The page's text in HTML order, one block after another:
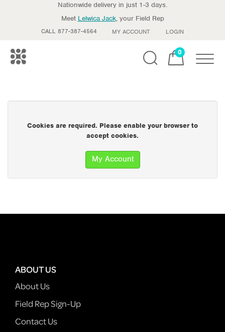
Nationwide delivery in just 1-3 days.
Meet Lelwica Jack, your Field Rep
CALL 877-387-4564 MY ACCOUNT LOGIN
0
Cookies are required. Please enable your browser to
accept cookies.
My Account
ABOUT US
About Us
Field Rep Sign-Up
Contact Us